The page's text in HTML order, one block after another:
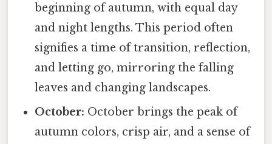
beginning of autumn, with equal day
and night lengths. This period often
signifies a time of transition, reflection,
and letting go, mirroring the falling
leaves and changing landscapes.
October: October brings the peak of
autumn colors, crisp air, and a sense of